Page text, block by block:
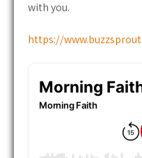
with you.
https://